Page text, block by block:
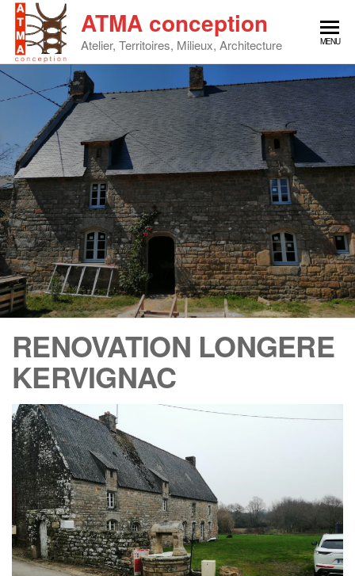
Skip
content
ATMA conception
Atelier, Territoires, Milieux, Architecture MENU
RENOVATION LONGERE
KERVIGNAC